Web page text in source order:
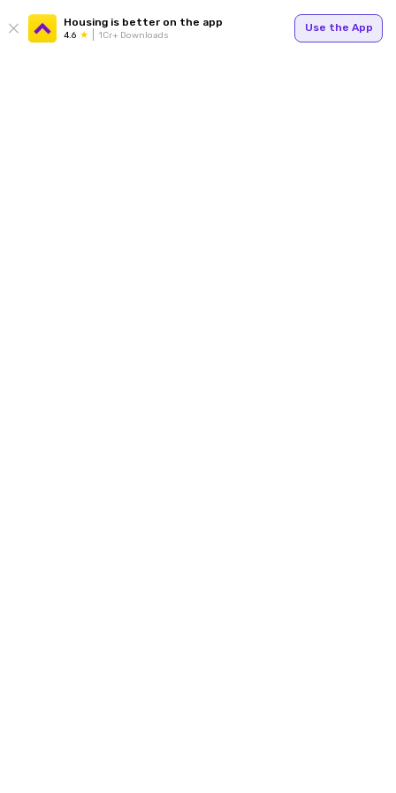
Housing is better on the app
4.6 1Cr+ Downloads
Use the App